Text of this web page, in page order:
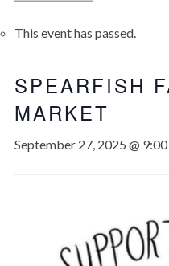
This event has passed.
SPEARFISH
MARKET
September 27, 2025 @